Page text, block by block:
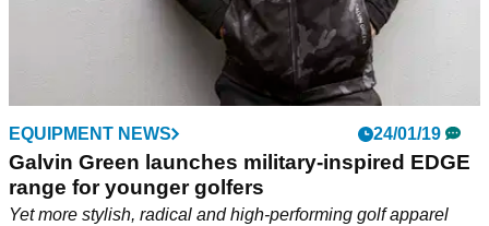
EQUIPMENT NEWS 24/01/19
Galvin Green launches military-inspired EDGE
range for younger golfers
Yet more stylish, radical and high-performing golf apparel